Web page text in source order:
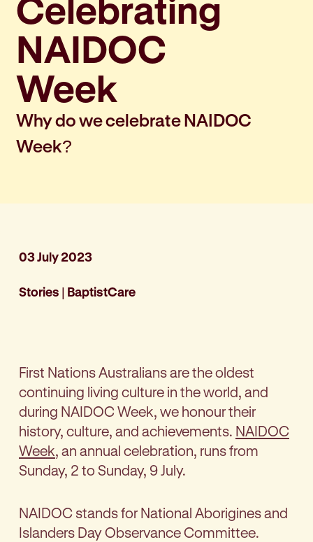
Celebrating
NAIDOC
Week
Why do we celebrate NAIDOC
Week?
03 July 2023
Stories | BaptistCare
First Nations Australians are the oldest
continuing living culture in the world, and
during NAIDOC Week, we honour their
history, culture, and achievements. NAIDOC
Week, an annual celebration, runs from
Sunday, 2 to Sunday, 9 July.
NAIDOC stands for National Aborigines and
Islanders Day Observance Committee.